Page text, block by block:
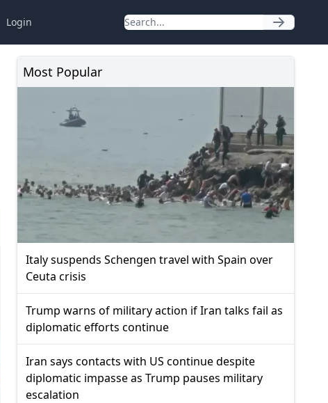
Login
Most Popular
Italy suspends Schengen travel with Spain over
Ceuta crisis
Trump warns of military action if Iran talks fail as
diplomatic efforts continue
Iran says contacts with US continue despite
diplomatic impasse as Trump pauses military
escalation